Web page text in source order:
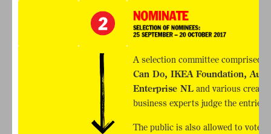
A selection committee comprised
Can Do, IKEA Foundation,
Enterprise NL and various
business experts judge the entries
The public is also allowed to vote